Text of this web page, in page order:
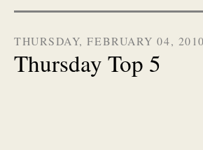
THURSDAY, FEBRUARY 04, 2010
Thursday Top 5